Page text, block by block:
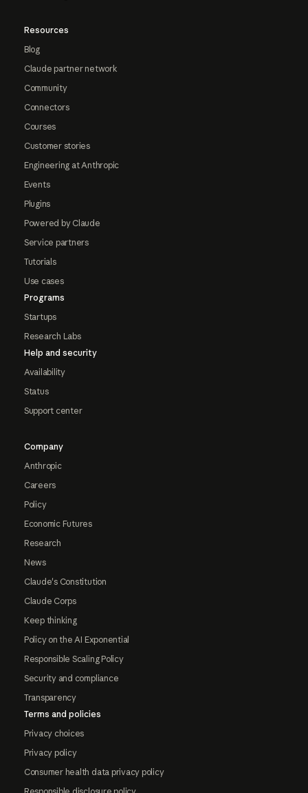
Resources
Blog
Claude partner network
Community
Connectors
Courses
Customer stories
Engineering at Anthropic
Events
Plugins
Powered by Claude
Service partners
Tutorials
Use cases
Programs
Startups
Research Labs
Help and security
Availability
Status
Support center
Company
Anthropic
Careers
Policy
Economic Futures
Research
News
Claude's Constitution
Claude Corps
Keep thinking
Policy on the AI Exponential
Responsible Scaling Policy
Security and compliance
Transparency
Terms and policies
Privacy choices
Privacy policy
Consumer health data privacy policy